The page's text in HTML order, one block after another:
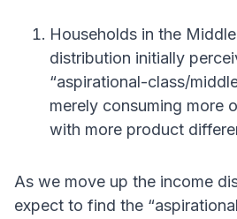
Households in the
distribution initially
“aspirational-class/
merely consuming more
with more product
As we move up the income
expect to find the